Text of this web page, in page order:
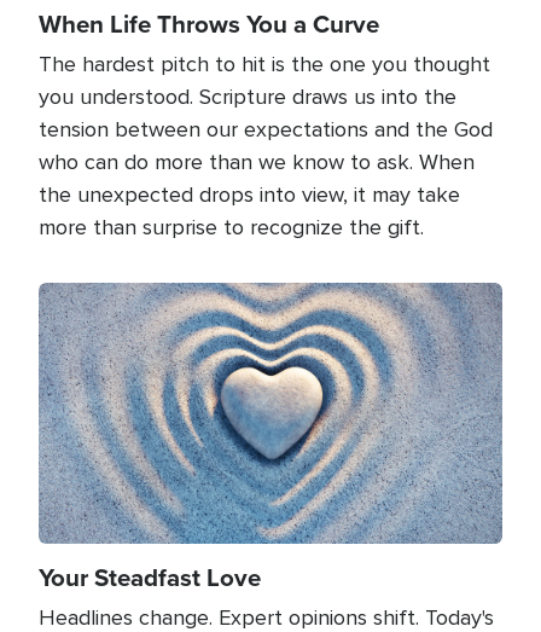
When Life Throws You a Curve
The hardest pitch to hit is the one you thought
you understood. Scripture draws us into the
tension between our expectations and the God
who can do more than we know to ask. When
the unexpected drops into view, it may take
more than surprise to recognize the gift.
Image
Your Steadfast Love
Headlines change. Expert opinions shift. Today's